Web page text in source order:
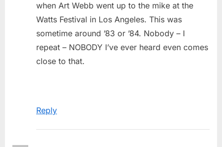
when Art Webb went up to the mike at the
Watts Festival in Los Angeles. This was
sometime around ’83 or ’84. Nobody – I
repeat – NOBODY I’ve ever heard even comes
close to that.
Reply